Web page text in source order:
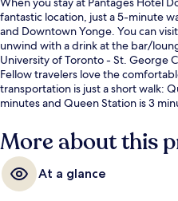
fantastic location, just a 5-minute
and Downtown Yonge. You can
unwind with a drink at the bar/
University of Toronto - St. George
Fellow travelers love the
transportation is just a short walk:
minutes and Queen Station is 3
More about this
At a glance